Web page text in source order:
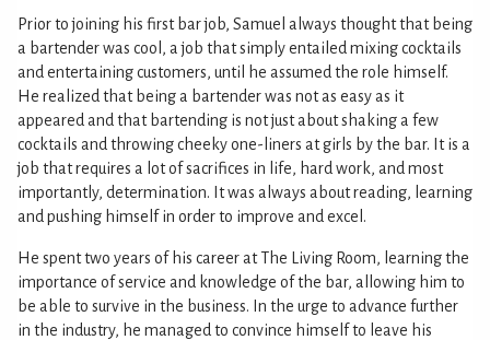
Prior to joining his first bar job, Samuel always thought that being
a bartender was cool, a job that simply entailed mixing cocktails
and entertaining customers, until he assumed the role himself.
He realized that being a bartender was not as easy as it
appeared and that bartending is not just about shaking a few
cocktails and throwing cheeky one-liners at girls by the bar. It is a
job that requires a lot of sacrifices in life, hard work, and most
importantly, determination. It was always about reading, learning
and pushing himself in order to improve and excel.
He spent two years of his career at The Living Room, learning the
importance of service and knowledge of the bar, allowing him to
be able to survive in the business. In the urge to advance further
in the industry, he managed to convince himself to leave his